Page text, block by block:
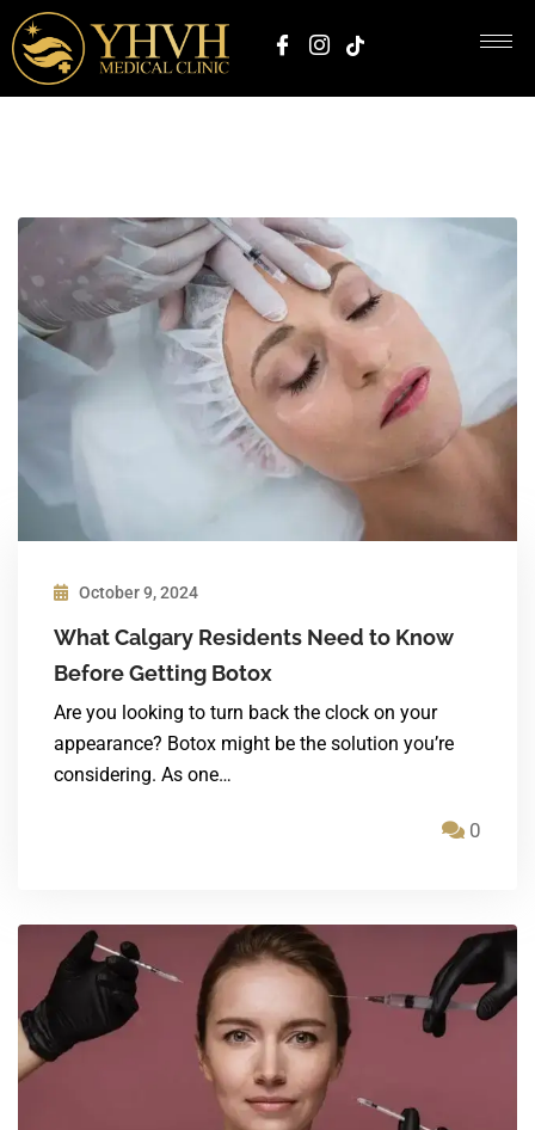
October 9, 2024
What Calgary Residents Need to Know
Before Getting Botox
Are you looking to turn back the clock on your
appearance? Botox might be the solution you’re
considering. As one…
0